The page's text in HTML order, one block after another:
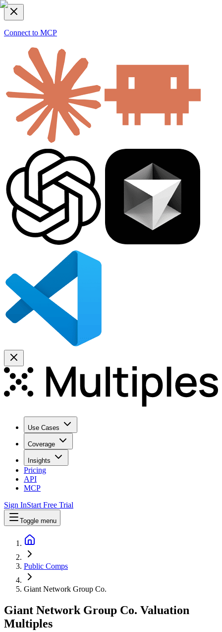
Connect to MCP
Use Cases
Coverage
Insights
Pricing
API
MCP
Sign InStart Free Trial
Toggle menu
Public Comps
Giant Network Group Co.
Giant Network Group Co. Valuation
Multiples